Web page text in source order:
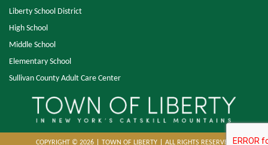
Liberty School District
High School
Middle School
Elementary School
Sullivan County Adult Care Center
COPYRIGHT © 2026 TOWN OF LIBERTY ALL RIGHTS RESERVED